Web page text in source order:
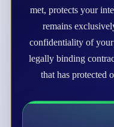
met, protects your
remains
confidentiality of
legally binding
that has protected